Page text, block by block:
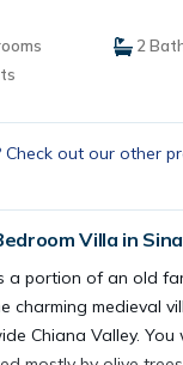
2
out our other
Villa in
a portion of an old
charming medieval
Chiana Valley. You